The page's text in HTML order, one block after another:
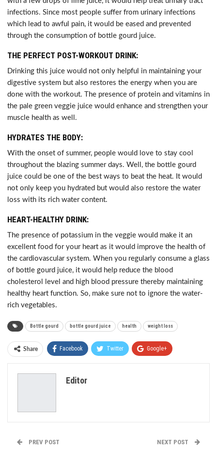
infections. Since most people suffer from urinary infections
which lead to awful pain, it would be eased and prevented
through the consumption of bottle gourd juice.
THE PERFECT POST-WORKOUT DRINK:
Drinking this juice would not only helpful in maintaining your
digestive system but also restores the energy when you are
done with the workout. The presence of protein and vitamins in
the pale green veggie juice would enhance and strengthen your
muscle health as well.
HYDRATES THE BODY:
With the onset of summer, people would love to stay cool
throughout the blazing summer days. Well, the bottle gourd
juice could be one of the best ways to beat the heat. It would
not only keep you hydrated but would also restore the water
loss with its rich water content.
HEART-HEALTHY DRINK:
The presence of potassium in the veggie would make it an
excellent food for your heart as it would improve the health of
the cardiovascular system. When you regularly consume a glass
of bottle gourd juice, it would help reduce the blood
cholesterol level and high blood pressure thereby maintaining
healthy heart function. So, make sure not to ignore the water-
rich vegetables.
Bottle gourd bottle gourd juice health weight loss
Share Facebook Twitter Google+
Editor
PREV POST NEXT POST